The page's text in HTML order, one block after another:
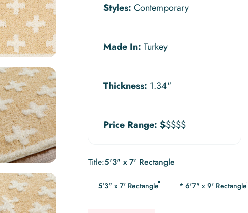
Styles: Contemporary
Made In: Turkey
Thickness: 1.34"
Price Range: $$$$$
Title
Title:5'3" x 7' Rectangle
5'3" x 7' Rectangle * 6'7" x 9' Rectangle